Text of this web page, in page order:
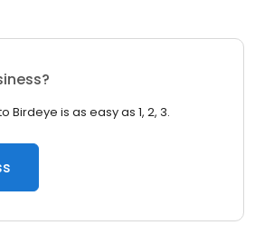
Birdeye is as easy as 1, 2, 3.